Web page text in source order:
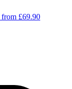
from £69.90